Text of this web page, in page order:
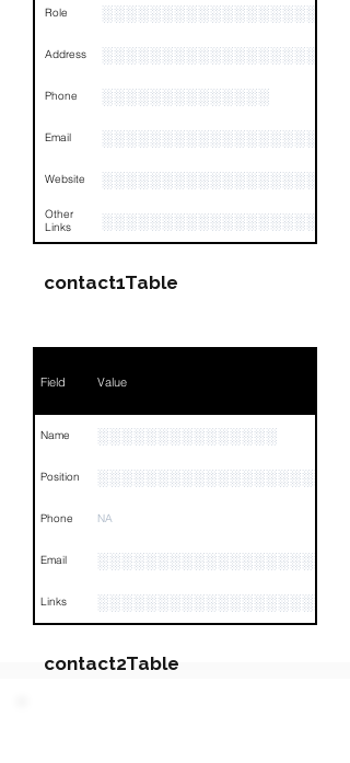
Role
Address ░░░░░░░░░░░░░░░░░░░░░
Phone ░░░░░░░░░░░░░░
Email ░░░░░░░░░░░░░░░░░░░░░
Website
Other
Links
contact1Table
Field Value
Name ░░░░░░░░░░░░░░░
Position
Phone NA
Email
Links
contact2Table